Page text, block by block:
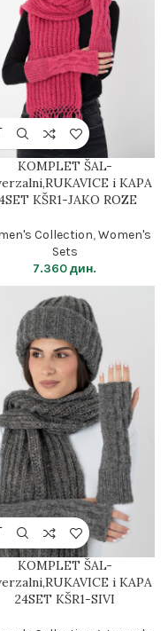
KOMPLET ŠAL-
i KAPA
KŠR1-JAKO ROZE
Collection,Women's
Sets
7.360дин.
KOMPLET ŠAL-
i KAPA
24SET KŠR1-SIVI